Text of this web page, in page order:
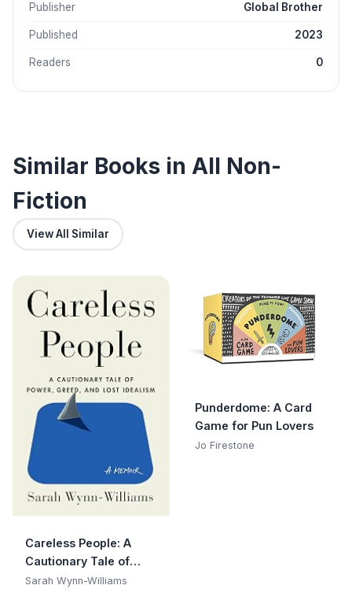
Publisher Global Brother
Published 2023
Readers 0
Similar Books in All Non-
Fiction
View All Similar
Careless People: A
Cautionary Tale of
Power, Greed, and Lost
Sarah Wynn-Williams
Punderdome: A Card
Game for Pun Lovers
Jo Firestone